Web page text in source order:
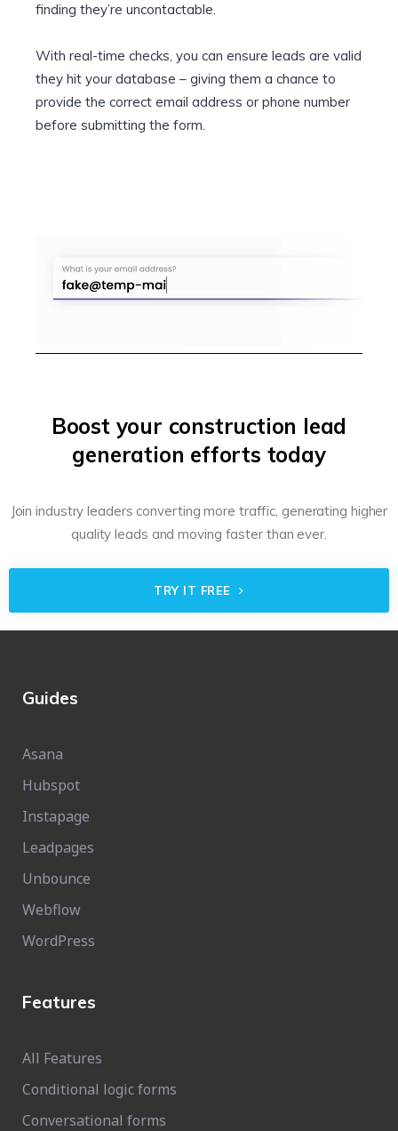
finding they’re uncontactable.
With real-time checks, you can ensure leads are valid
they hit your database – giving them a chance to
provide the correct email address or phone number
before submitting the form.
Boost your construction lead
generation efforts today
Join industry leaders converting more traffic, generating higher
quality leads and moving faster than ever.
TRY IT FREE
Guides
Asana
Hubspot
Instapage
Leadpages
Unbounce
Webflow
WordPress
Features
All Features
Conditional logic forms
Conversational forms